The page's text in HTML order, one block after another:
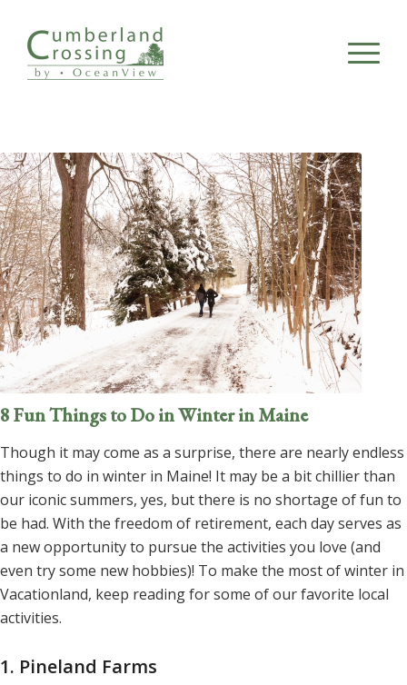
8 Fun Things to Do in Winter in Maine
Though it may come as a surprise, there are nearly endless
things to do in winter in Maine! It may be a bit chillier than
our iconic summers, yes, but there is no shortage of fun to
be had. With the freedom of retirement, each day serves as
a new opportunity to pursue the activities you love (and
even try some new hobbies)! To make the most of winter in
Vacationland, keep reading for some of our favorite local
activities.
1. Pineland Farms